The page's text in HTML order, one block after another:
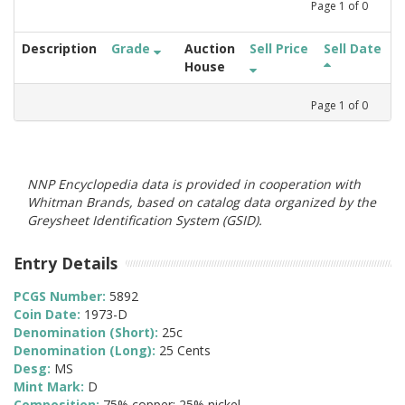
Page 1 of 0
Description Grade
Auction
House
Sell Price Sell Date
Page 1 of 0
NNP Encyclopedia data is provided in cooperation with
Whitman Brands, based on catalog data organized by the
Greysheet Identification System (GSID).
Entry Details
PCGS Number: 5892
Coin Date: 1973-D
Denomination (Short): 25c
Denomination (Long): 25 Cents
Desg: MS
Mint Mark: D